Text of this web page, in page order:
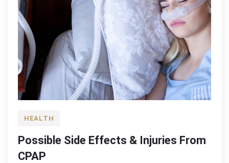
HEALTH
Possible Side Effects & Injuries From
CPAP